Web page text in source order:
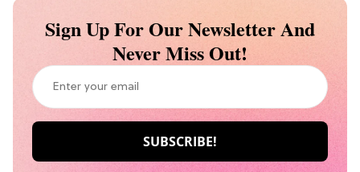
Sign Up For Our Newsletter And
Never Miss Out!